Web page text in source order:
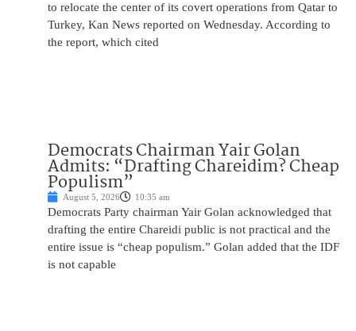
to relocate the center of its covert operations from Qatar to
Turkey, Kan News reported on Wednesday. According to
the report, which cited
Democrats Chairman Yair Golan
Admits: “Drafting Chareidim? Cheap
Populism”
August 5, 2026 10:35 am
Democrats Party chairman Yair Golan acknowledged that
drafting the entire Chareidi public is not practical and the
entire issue is “cheap populism.” Golan added that the IDF
is not capable